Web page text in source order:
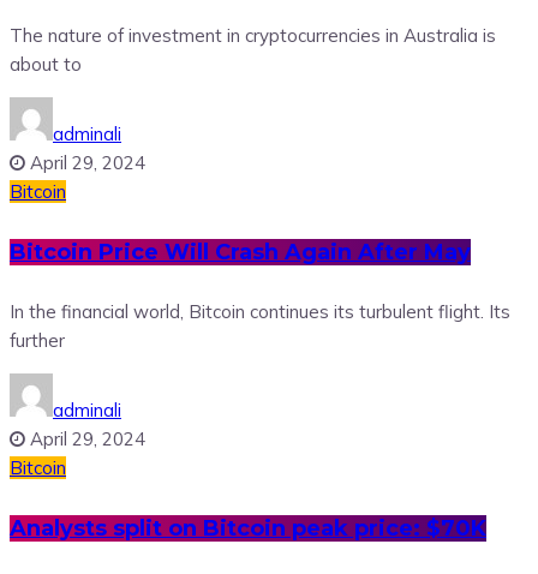
The nature of investment in cryptocurrencies in Australia is
about to
adminali
April 29, 2024
Bitcoin
Bitcoin Price Will Crash Again After May
In the financial world, Bitcoin continues its turbulent flight. Its
further
adminali
April 29, 2024
Bitcoin
Analysts split on Bitcoin peak price: $70K